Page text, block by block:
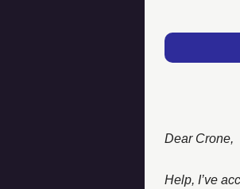
Dear Crone,
Help, I’ve